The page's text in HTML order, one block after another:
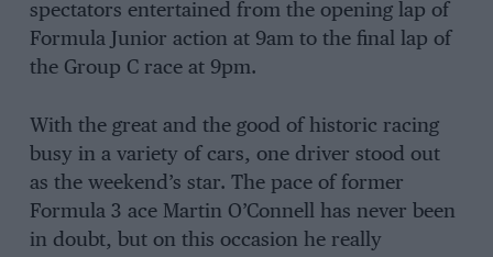
spectators entertained from the opening lap of
Formula Junior action at 9am to the final lap of
the Group C race at 9pm.
With the great and the good of historic racing
busy in a variety of cars, one driver stood out
as the weekend’s star. The pace of former
Formula 3 ace Martin O’Connell has never been
in doubt, but on this occasion he really